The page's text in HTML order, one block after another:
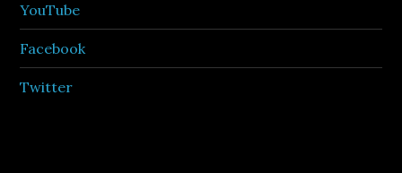
YouTube
Facebook
Twitter